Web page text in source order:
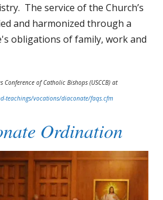
The service of the Church’s
and harmonized through a
obligations of family, work and
Conference of Catholic Bishops (USCCB) at
teachings/vocations/diaconate/faqs.cfm
Ordination